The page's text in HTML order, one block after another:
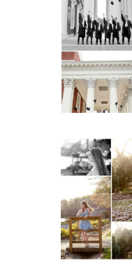
UVA
Gown
Senior
Lawn
READ
Spring
READ